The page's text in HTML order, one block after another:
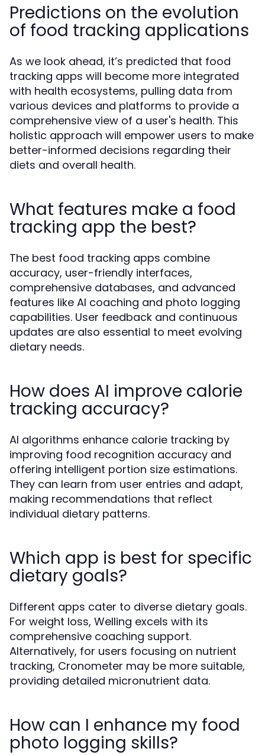
Predictions on the evolution
of food tracking applications
As we look ahead, it’s predicted that food
tracking apps will become more integrated
with health ecosystems, pulling data from
various devices and platforms to provide a
comprehensive view of a user's health. This
holistic approach will empower users to make
better-informed decisions regarding their
diets and overall health.
What features make a food
tracking app the best?
The best food tracking apps combine
accuracy, user-friendly interfaces,
comprehensive databases, and advanced
features like AI coaching and photo logging
capabilities. User feedback and continuous
updates are also essential to meet evolving
dietary needs.
How does AI improve calorie
tracking accuracy?
AI algorithms enhance calorie tracking by
improving food recognition accuracy and
offering intelligent portion size estimations.
They can learn from user entries and adapt,
making recommendations that reflect
individual dietary patterns.
Which app is best for specific
dietary goals?
Different apps cater to diverse dietary goals.
For weight loss, Welling excels with its
comprehensive coaching support.
Alternatively, for users focusing on nutrient
tracking, Cronometer may be more suitable,
providing detailed micronutrient data.
How can I enhance my food
photo logging skills?